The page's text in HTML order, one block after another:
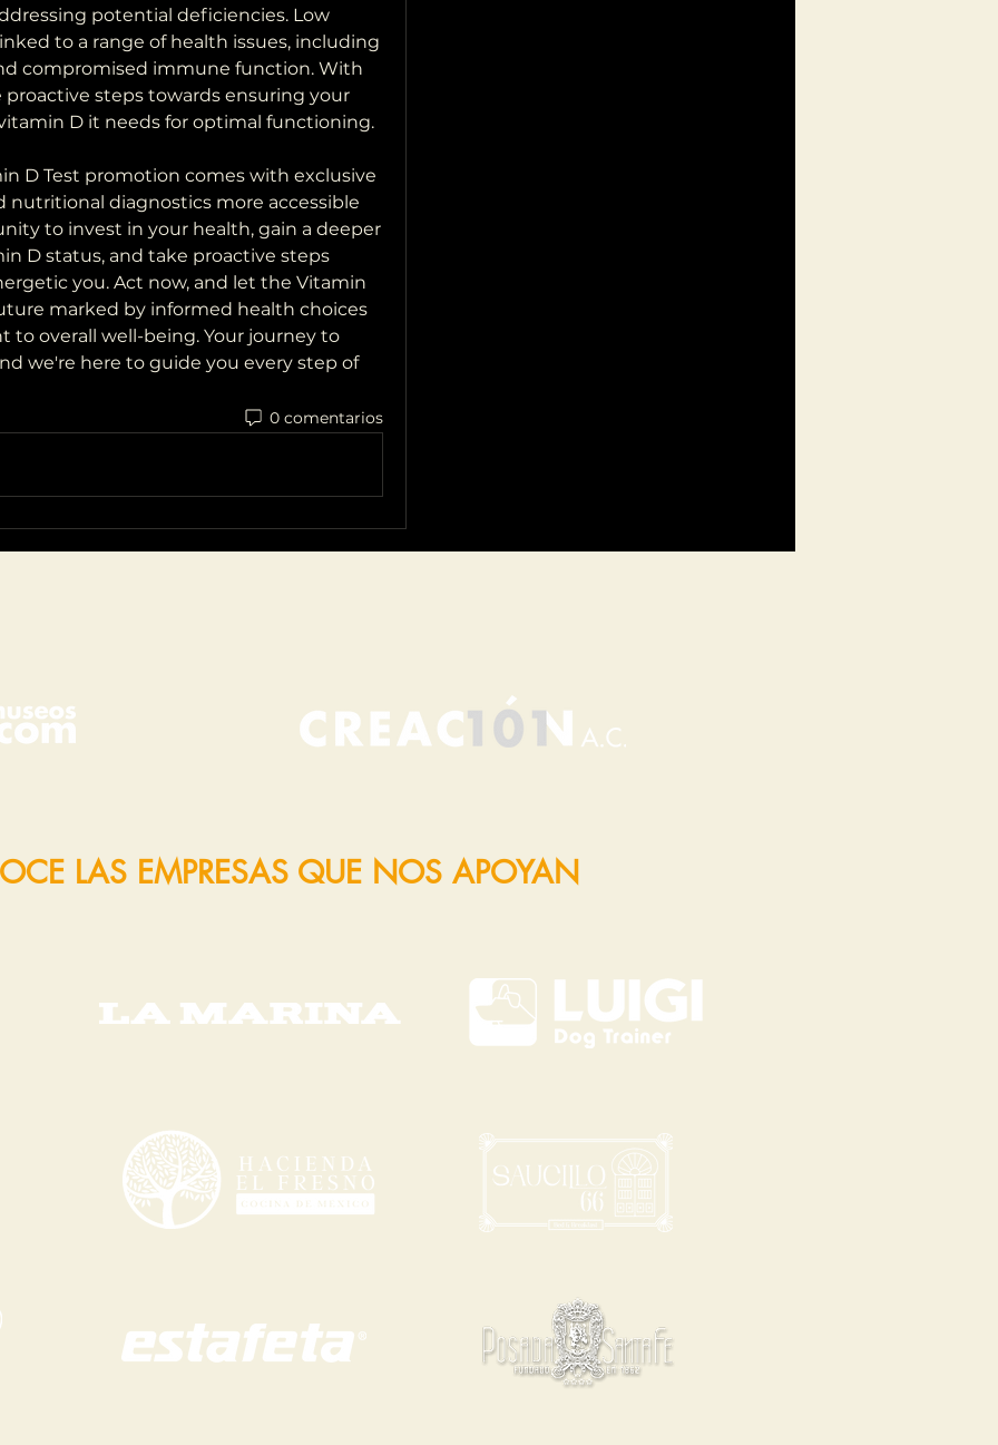
potential deficiencies. Low
to a range of health issues, including
compromised immune function. With
steps towards ensuring your
D it needs for optimal functioning.
D Test promotion comes with exclusive
nutritional diagnostics more accessible
to invest in your health, gain a deeper
D status, and take proactive steps
you. Act now, and let the Vitamin
marked by informed health choices
to overall well-being. Your journey to
we're here to guide you every step of
0 comentarios
LAS EMPRESAS QUE NOS APOYAN